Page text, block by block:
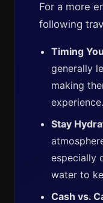
For a more
following
Timing
generally
making
experience.
Stay
especially
water to
Cash vs.